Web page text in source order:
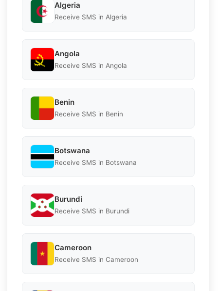
Algeria
Receive SMS in Algeria
Angola
Receive SMS in Angola
Benin
Receive SMS in Benin
Botswana
Receive SMS in Botswana
Burundi
Receive SMS in Burundi
Cameroon
Receive SMS in Cameroon